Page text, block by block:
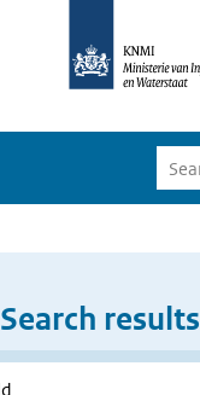
Search results